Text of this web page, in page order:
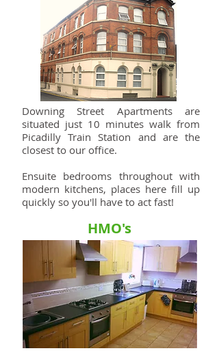
Downing Street Apartments are
situated just 10 minutes walk from
Picadilly Train Station and are the
closest to our office.
Ensuite bedrooms throughout with
modern kitchens, places here fill up
quickly so you'll have to act fast!
HMO's